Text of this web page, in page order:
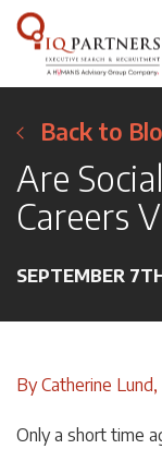
Back to
Are
Careers
SEPTEMBER
By Catherine
Only a short time